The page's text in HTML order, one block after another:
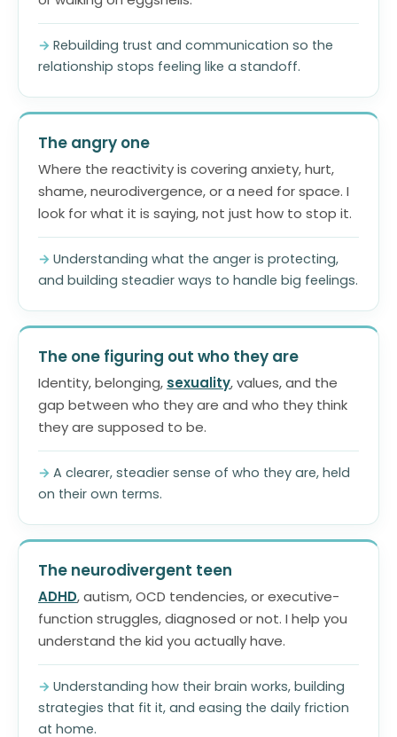
Rebuilding trust and communication so the
relationship stops feeling like a standoff.
The angry one
Where the reactivity is covering anxiety, hurt,
shame, neurodivergence, or a need for space. I
look for what it is saying, not just how to stop it.
Understanding what the anger is protecting,
and building steadier ways to handle big feelings.
The one figuring out who they are
Identity, belonging, sexuality, values, and the
gap between who they are and who they think
they are supposed to be.
A clearer, steadier sense of who they are, held
on their own terms.
The neurodivergent teen
ADHD, autism, OCD tendencies, or executive-
function struggles, diagnosed or not. I help you
understand the kid you actually have.
Understanding how their brain works, building
strategies that fit it, and easing the daily friction
at home.